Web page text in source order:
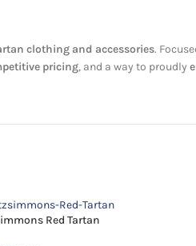
clothing and accessories.
pricing, and a way to proudly
Red Tartan